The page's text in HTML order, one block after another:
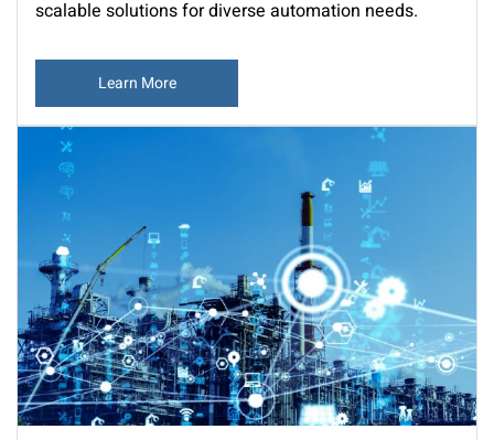
scalable solutions for diverse automation needs.
Learn More